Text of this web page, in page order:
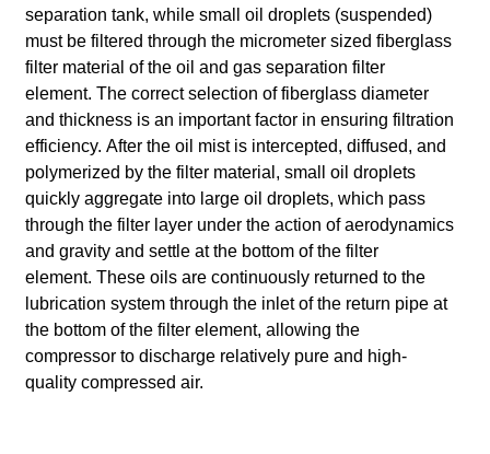
separation tank, while small oil droplets (suspended)
must be filtered through the micrometer sized fiberglass
filter material of the oil and gas separation filter
element. The correct selection of fiberglass diameter
and thickness is an important factor in ensuring filtration
efficiency. After the oil mist is intercepted, diffused, and
polymerized by the filter material, small oil droplets
quickly aggregate into large oil droplets, which pass
through the filter layer under the action of aerodynamics
and gravity and settle at the bottom of the filter
element. These oils are continuously returned to the
lubrication system through the inlet of the return pipe at
the bottom of the filter element, allowing the
compressor to discharge relatively pure and high-
quality compressed air.